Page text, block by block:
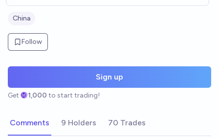
China
Follow
Sign up
Get 1,000 to start trading!
Comments 9 Holders 70 Trades